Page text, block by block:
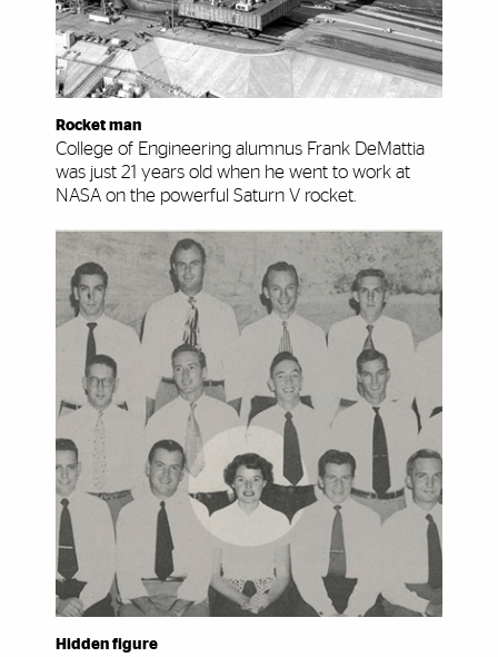
Rocket man
College of Engineering alumnus Frank DeMattia
was just 21 years old when he went to work at
NASA on the powerful Saturn V rocket.
Hidden figure